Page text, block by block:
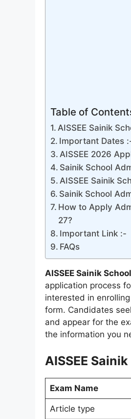
Table of
AISSEE Sainik
Important Dates
AISSEE 2026
Sainik School
AISSEE Sainik
Sainik School
How to Apply
27?
Important Link :-
FAQs
AISSEE Sainik
application process
interested in
form. Candidates
and appear for the
the information you
AISSEE
Exam Name
Article type